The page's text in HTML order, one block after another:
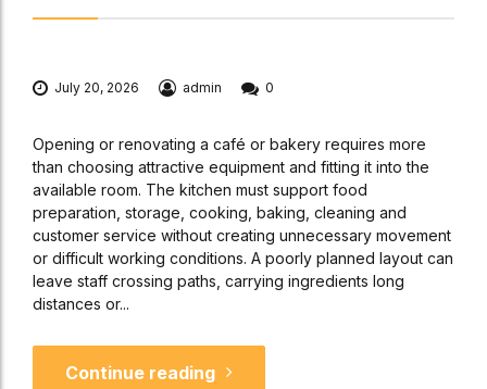
July 20, 2026 admin 0
Opening or renovating a café or bakery requires more
than choosing attractive equipment and fitting it into the
available room. The kitchen must support food
preparation, storage, cooking, baking, cleaning and
customer service without creating unnecessary movement
or difficult working conditions. A poorly planned layout can
leave staff crossing paths, carrying ingredients long
distances or...
Continue reading